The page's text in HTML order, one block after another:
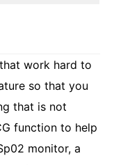
that work hard to
so that you
that is not
function to help
monitor, a